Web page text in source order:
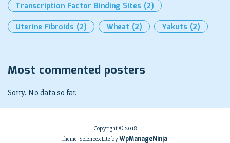
Transcription Factor Binding Sites (2)
Uterine Fibroids (2) Wheat (2) Yakuts (2)
Most commented posters
Sorry. No data so far.
Copyright © 2018
Theme: Sciencex Lite byWpManageNinja.